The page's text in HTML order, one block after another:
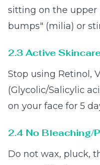
sitting on the upper
bumps" (milia) or
2.3 Active
Stop using Retinol,
(Glycolic/Salicylic
on your face for 5
2.4 No Bleaching/
Do not wax, pluck,